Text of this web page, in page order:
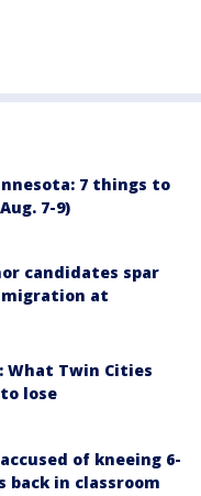
7 things to
7-9)
candidates spar
at
What Twin Cities
lose
of kneeing 6-
in classroom